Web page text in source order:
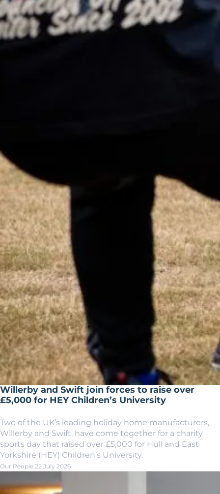
Willerby and Swift join forces to raise over
£5,000 for HEY Children’s University
Two of the UK’s leading holiday home manufacturers,
Willerby and Swift, have come together for a charity
sports day that raised over £5,000 for Hull and East
Yorkshire (HEY) Children’s University.
Our People 22 July 2026